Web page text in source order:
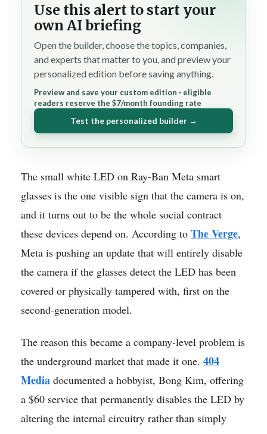
Use this alert to start your
own AI briefing
Open the builder, choose the topics, companies,
and experts that matter to you, and preview your
personalized edition before saving anything.
Preview and save your custom edition · eligible
readers reserve the $7/month founding rate
Test the personalized builder →
The small white LED on Ray-Ban Meta smart
glasses is the one visible sign that the camera is on,
and it turns out to be the whole social contract
these devices depend on. According to The Verge,
Meta is pushing an update that will entirely disable
the camera if the glasses detect the LED has been
covered or physically tampered with, first on the
second-generation model.
The reason this became a company-level problem is
the underground market that made it one. 404
Media documented a hobbyist, Bong Kim, offering
a $60 service that permanently disables the LED by
altering the internal circuitry rather than simply